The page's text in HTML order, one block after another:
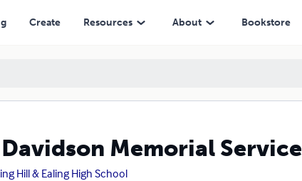
Create Resources About Bookstore
Memorial Service
Hill & Ealing High School